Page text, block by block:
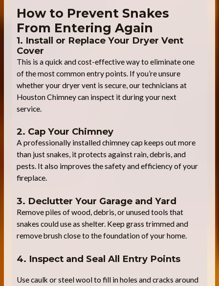
How to Prevent Snakes
From Entering Again
1. Install or Replace Your Dryer Vent
Cover
This is a quick and cost-effective way to eliminate one
of the most common entry points. If you’re unsure
whether your dryer vent is secure, our technicians at
Houston Chimney can inspect it during your next
service.
2. Cap Your Chimney
A professionally installed chimney cap keeps out more
than just snakes, it protects against rain, debris, and
pests. It also improves the safety and efficiency of your
fireplace.
3. Declutter Your Garage and Yard
Remove piles of wood, debris, or unused tools that
snakes could use as shelter. Keep grass trimmed and
remove brush close to the foundation of your home.
4. Inspect and Seal All Entry Points
Use caulk or steel wool to fill in holes and cracks around